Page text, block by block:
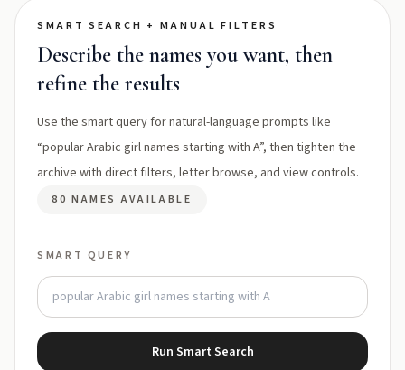
SMART SEARCH + MANUAL FILTERS
Describe the names you want, then
refine the results
Use the smart query for natural-language prompts like
“popular Arabic girl names starting with A”, then tighten the
archive with direct filters, letter browse, and view controls.
80 NAMES AVAILABLE
SMART QUERY
Run Smart Search